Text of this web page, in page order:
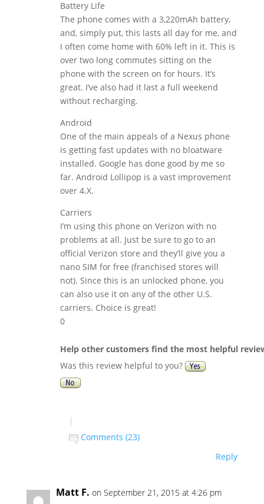
Battery Life
The phone comes with a 3,220mAh battery,
and, simply put, this lasts all day for me, and
I often come home with 60% left in it. This is
over two long commutes sitting on the
phone with the screen on for hours. It’s
great. I’ve also had it last a full weekend
without recharging.
Android
One of the main appeals of a Nexus phone
is getting fast updates with no bloatware
installed. Google has done good by me so
far. Android Lollipop is a vast improvement
over 4.X.
Carriers
I’m using this phone on Verizon with no
problems at all. Just be sure to go to an
official Verizon store and they’ll give you a
nano SIM for free (franchised stores will
not). Since this is an unlocked phone, you
can also use it on any of the other U.S.
carriers. Choice is great!
0
Help other customers find the most helpful
Was this review helpful to you?
|
Comments (23)
Reply
Matt F. on September 21, 2015 at 4:26 pm